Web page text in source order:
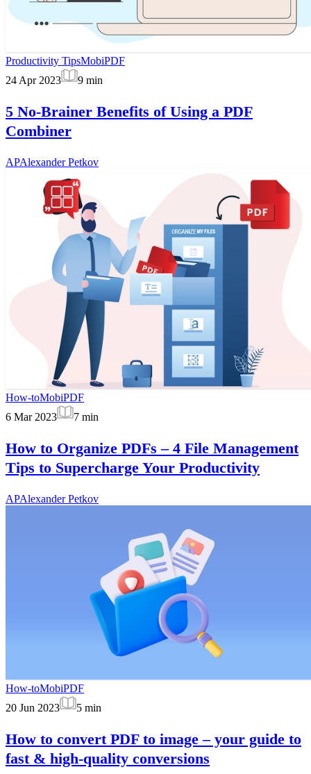
Productivity TipsMobiPDF
24 Apr 2023
9 min
5 No-Brainer Benefits of Using a PDF
Combiner
APAlexander Petkov
How-toMobiPDF
6 Mar 2023
7 min
How to Organize PDFs – 4 File Management
Tips to Supercharge Your Productivity
APAlexander Petkov
How-toMobiPDF
20 Jun 2023
5 min
How to convert PDF to image – your guide to
fast & high-quality conversions